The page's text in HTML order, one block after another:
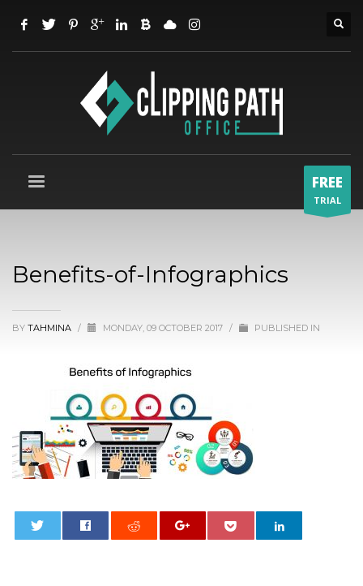
FREE
TRIAL
Benefits-of-Infographics
BY TAHMINA / MONDAY, 09 OCTOBER 2017 / PUBLISHED IN